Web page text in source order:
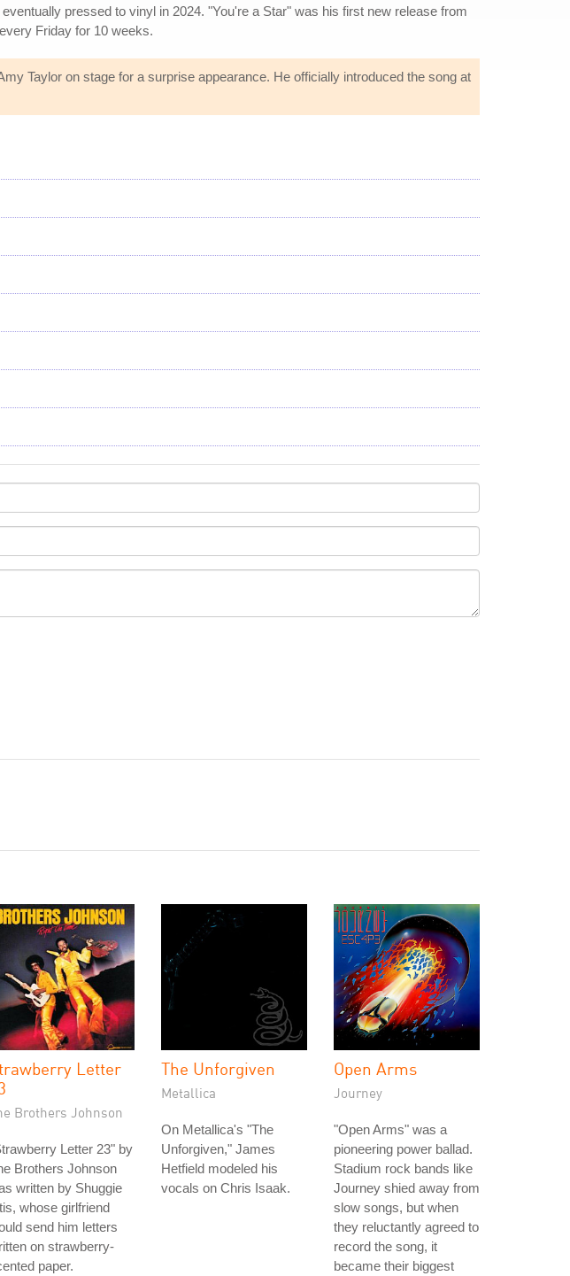
pressed to vinyl in 2024. "You're a Star" was his first new release from
Friday for 10 weeks.
Taylor on stage for a surprise appearance. He officially introduced the song at
Letter
Brothers Johnson
Letter 23" by
Brothers Johnson
written by Shuggie
whose girlfriend
send him letters
on strawberry-
paper.
The Unforgiven
Metallica
On Metallica's "The
Unforgiven," James
Hetfield modeled his
vocals on Chris Isaak.
Open Arms
Journey
"Open Arms" was a
pioneering power ballad.
Stadium rock bands like
Journey shied away from
slow songs, but when
they reluctantly agreed to
record the song, it
became their biggest